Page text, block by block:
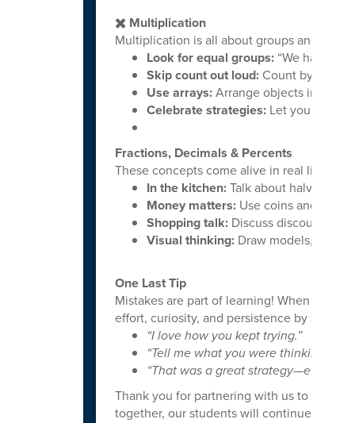
✖️ Multiplication
Multiplication is all about groups and
Look for equal groups:“We have 4
Skip count out loud:Count by 2s, 5s,
Use arrays:Arrange objects in rows
Celebrate strategies:Let your child
Fractions, Decimals & Percents
These concepts come alive in real life:
In the kitchen:Talk about halves,
Money matters:Use coins and
Shopping talk:Discuss discounts
Visual thinking:Draw models, shade
One Last Tip
Mistakes are part of learning! When
effort, curiosity, and persistence by saying
“I love how you kept trying.”
“Tell me what you were thinking.”
“That was a great strategy—even if it
Thank you for partnering with us to grow
together, our students will continue to